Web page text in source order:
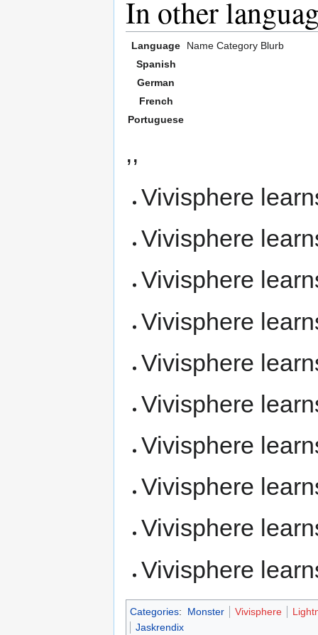
In other
Language Name Category Blurb
Spanish
German
French
Portuguese
,,
Vivisphere
Vivisphere
Vivisphere
Vivisphere
Vivisphere
Vivisphere
Vivisphere
Vivisphere
Vivisphere
Vivisphere
Categories: Monster Vivisphere
Jaskrendix